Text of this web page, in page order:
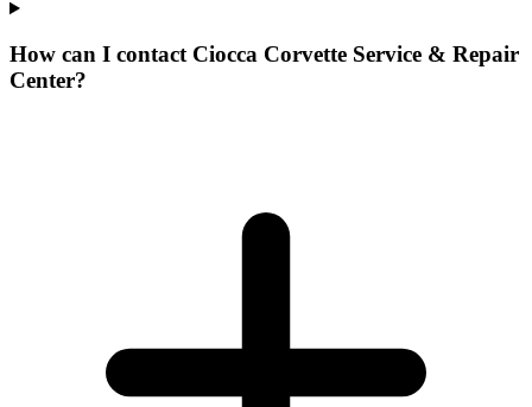
How can I contact Ciocca Corvette Service & Repair
Center?